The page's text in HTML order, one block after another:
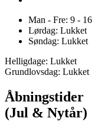
Man - Fre: 9 - 16
Lørdag: Lukket
Søndag: Lukket
Helligdage: Lukket
Grundlovsdag: Lukket
Åbningstider
(Jul & Nytår)